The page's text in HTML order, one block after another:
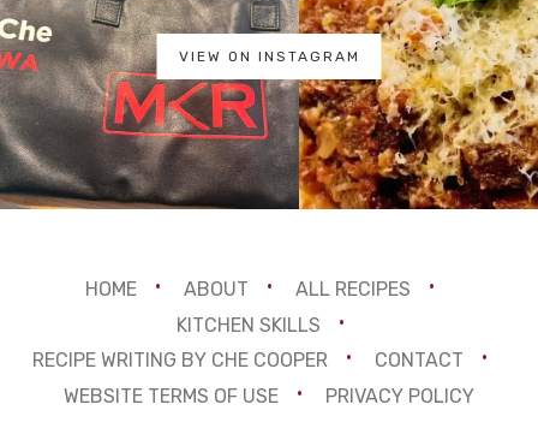
VIEW ON INSTAGRAM
HOME ABOUT
ALL RECIPES
KITCHEN SKILLS
RECIPE WRITING BY CHE COOPER
CONTACT
WEBSITE TERMS OF USE
PRIVACY POLICY